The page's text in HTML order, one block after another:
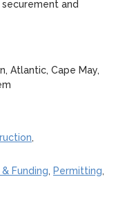
and
Atlantic, Cape May,
,
Funding, Permitting,